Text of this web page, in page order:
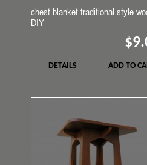
chest blanket traditional style
DIY
DETAILS ADD TO